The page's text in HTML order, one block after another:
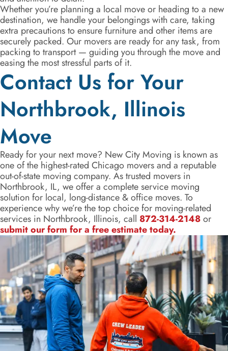
Whether you’re planning a local move or heading to a new
destination, we handle your belongings with care, taking
extra precautions to ensure furniture and other items are
securely packed. Our movers are ready for any task, from
packing to transport — guiding you through the move and
easing the most stressful parts of it.
Contact Us for Your
Northbrook, Illinois
Move
Ready for your next move? New City Moving is known as
one of the highest-rated Chicago movers and a reputable
out-of-state moving company. As trusted movers in
Northbrook, IL, we offer a complete service moving
solution for local, long-distance & office moves. To
experience why we’re the top choice for moving-related
services in Northbrook, Illinois, call 872-314-2148or
submit our form for a free estimate today.